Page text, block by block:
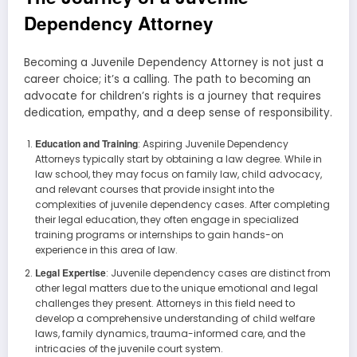
Dependency Attorney
Becoming a Juvenile Dependency Attorney is not just a
career choice; it’s a calling. The path to becoming an
advocate for children’s rights is a journey that requires
dedication, empathy, and a deep sense of responsibility.
Education and Training: Aspiring Juvenile Dependency
Attorneys typically start by obtaining a law degree. While in
law school, they may focus on family law, child advocacy,
and relevant courses that provide insight into the
complexities of juvenile dependency cases. After completing
their legal education, they often engage in specialized
training programs or internships to gain hands-on
experience in this area of law.
Legal Expertise: Juvenile dependency cases are distinct from
other legal matters due to the unique emotional and legal
challenges they present. Attorneys in this field need to
develop a comprehensive understanding of child welfare
laws, family dynamics, trauma-informed care, and the
intricacies of the juvenile court system.